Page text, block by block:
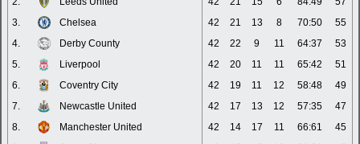
3.
Chelsea 42 21 13 8 70:50
55
4.
Derby County 42 22 9 11 64:37
53
5.
Liverpool 42 20 11 11 65:42
51
6.
Coventry City 42 19 11 12 58:48
49
7.
Newcastle United 42 17 13 12 57:35
47
8.
Manchester United 42 14 17 11 66:61
45